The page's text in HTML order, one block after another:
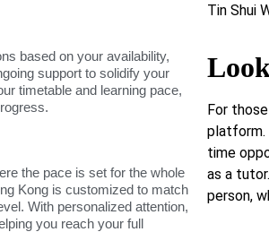
based on your availability,
support to solidify your
timetable and learning pace,
the pace is set for the whole
Kong is customized to match
With personalized attention,
you reach your full
Tin Shui
For
platform.
time
as a
person,